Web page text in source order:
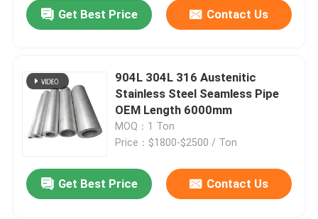
Get Best Price Contact Us
904L 304L 316 Austenitic
Stainless Steel Seamless Pipe
OEM Length 6000mm
MOQ：1 Ton
Price：$1800-$2500 / Ton
Get Best Price Contact Us